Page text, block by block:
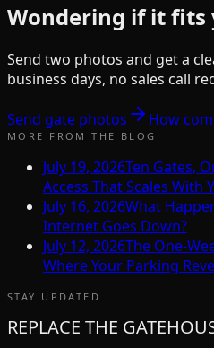
Wondering if it fits
Send two photos and get a
business days, no sales call
Send gate photos How
MORE FROM THE BLOG
July 19, 2026Ten Gates,
Access That Scales With
July 16, 2026What
Internet Goes Down?
July 12, 2026The One-
Where Your Parking
STAY UPDATED
REPLACE THE